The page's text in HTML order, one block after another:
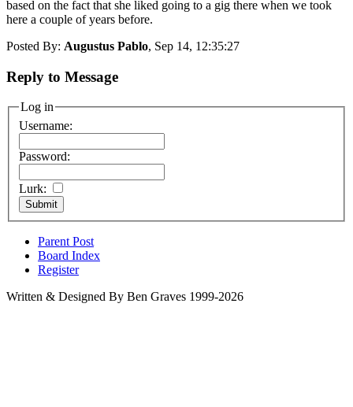
based on the fact that she liked going to a gig there when we took
here a couple of years before.
Posted By: Augustus Pablo, Sep 14, 12:35:27
Reply to Message
Log in
Username:
Password:
Lurk:
Parent Post
Board Index
Register
Written & Designed By Ben Graves 1999-2026